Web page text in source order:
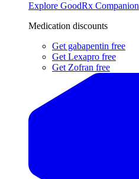
Explore GoodRx Companion
Medication discounts
Get gabapentin free
Get Lexapro free
Get Zofran free